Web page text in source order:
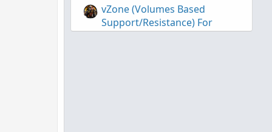
>
vZone (Volumes Based
Support/Resistance) For
ThinkOrSwim